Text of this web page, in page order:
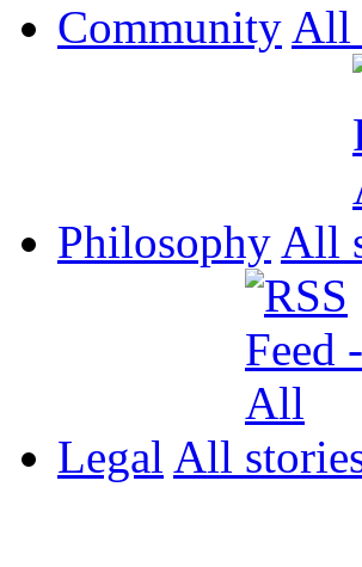
Community All
Philosophy All
Legal All